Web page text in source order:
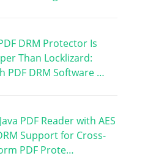
DRM Protector Is
Than Locklizard:
PDF DRM Software …
PDF Reader with AES
Support for Cross-
PDF Prote…